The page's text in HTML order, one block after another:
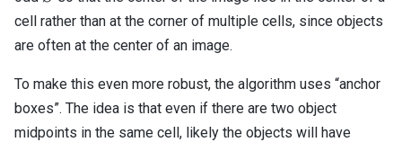
cell rather than at the corner of multiple cells, since objects
are often at the center of an image.
To make this even more robust, the algorithm uses “anchor
boxes”. The idea is that even if there are two object
midpoints in the same cell, likely the objects will have